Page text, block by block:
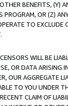
BENEFITS,
OR (Z)
TO
WILL BE
OR DATA ARISING
OUR AGGREGATE
TO YOU UNDER
CLAIM OF